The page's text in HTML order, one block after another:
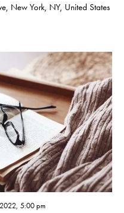
i
s
N
a
v
i
g
a
t
i
i
New York, NY, United States
5:00 pm